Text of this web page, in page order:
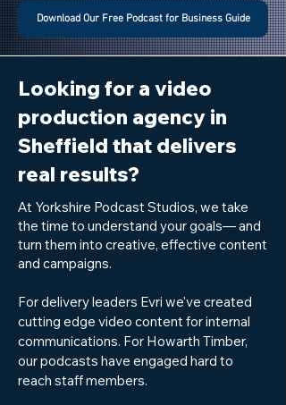
Download Our Free Podcast for Business Guide
Looking for a video
production agency in
Sheffield that delivers
real results?
At Yorkshire Podcast Studios, we take
the time to understand your goals— and
turn them into creative, effective content
and campaigns.
For delivery leaders Evri we've created
cutting edge video content for internal
communications. For Howarth Timber,
our podcasts have engaged hard to
reach staff members.